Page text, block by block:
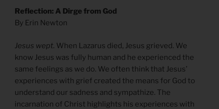
Reflection: A Dirge from God
By Erin Newton
Jesus wept. When Lazarus died, Jesus grieved. We
know Jesus was fully human and he experienced the
same feelings as we do. We often think that Jesus’
experiences with grief created the means for God to
understand our sadness and sympathize. The
incarnation of Christ highlights his experiences with